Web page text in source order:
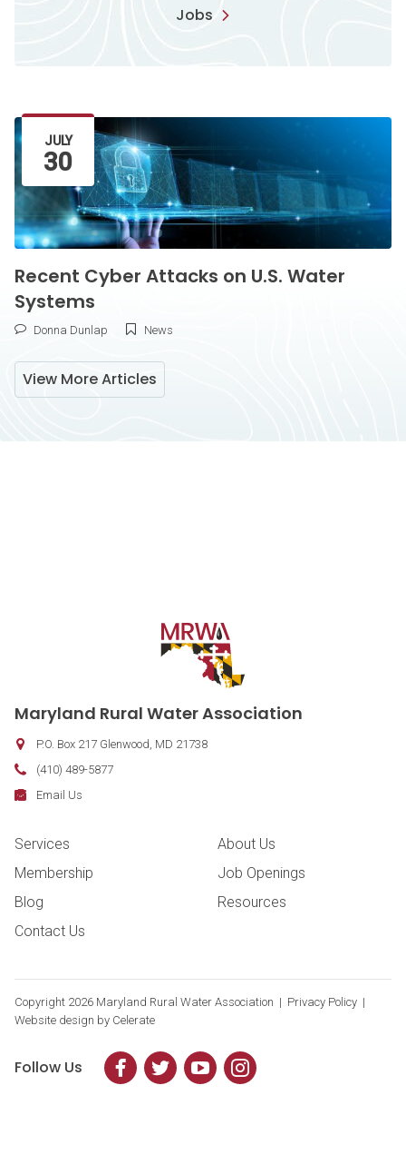
Jobs
Latest Article
JULY
30
Recent Cyber Attacks on U.S. Water
Systems
Donna Dunlap News
View More Articles
Contact Information
Maryland Rural Water Association
P.O. Box 217 Glenwood MD 21738
Phone:
(410) 489-5877
Fax:
Email:
Email Us
Footer Navigation
Services
About Us
Membership
Job Openings
Blog
Resources
Contact Us
Copyright 2026 Maryland Rural Water Association | Privacy Policy |
Website design by Celerate
Follow Us Facebook
TwitterYouTubeInstagram